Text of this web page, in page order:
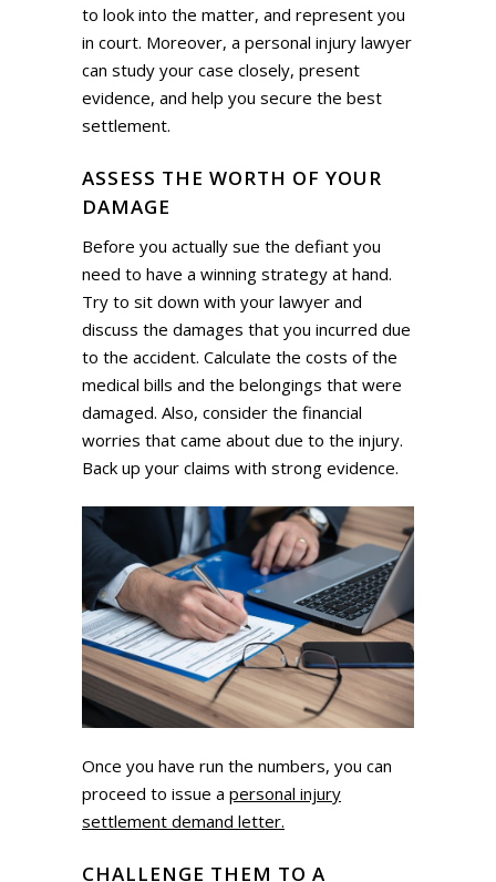
to look into the matter, and represent you
in court. Moreover, a personal injury lawyer
can study your case closely, present
evidence, and help you secure the best
settlement.
ASSESS THE WORTH OF YOUR
DAMAGE
Before you actually sue the defiant you
need to have a winning strategy at hand.
Try to sit down with your lawyer and
discuss the damages that you incurred due
to the accident. Calculate the costs of the
medical bills and the belongings that were
damaged. Also, consider the financial
worries that came about due to the injury.
Back up your claims with strong evidence.
Once you have run the numbers, you can
proceed to issue a personal injury
settlement demand letter.
CHALLENGE THEM TO A